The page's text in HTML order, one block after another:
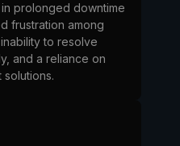
prolonged downtime
frustration among
to resolve
and a reliance on